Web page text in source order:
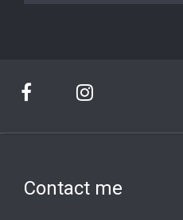
Contact me